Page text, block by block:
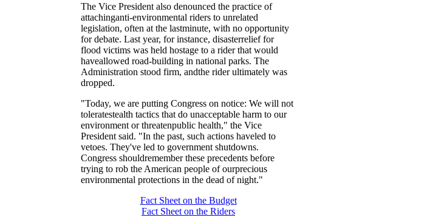
The Vice President also denounced the practice of
attachinganti-environmental riders to unrelated
legislation, often at the lastminute, with no opportunity
for debate. Last year, for instance, disasterrelief for
flood victims was held hostage to a rider that would
haveallowed road-building in national parks. The
Administration stood firm, andthe rider ultimately was
dropped.
"Today, we are putting Congress on notice: We will not
toleratestealth tactics that do unacceptable harm to our
environment or threatenpublic health," the Vice
President said. "In the past, such actions haveled to
vetoes. They've led to government shutdowns.
Congress shouldremember these precedents before
trying to rob the American people of ourprecious
environmental protections in the dead of night."
Fact Sheet on the Budget
Fact Sheet on the Riders